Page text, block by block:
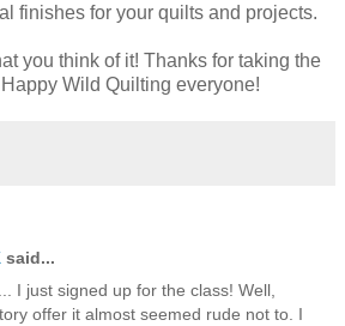
finishes for your quilts and projects.
you think of it! Thanks for taking the
Wild Quilting everyone!
said...
I just signed up for the class! Well,
offer it almost seemed rude not to. I